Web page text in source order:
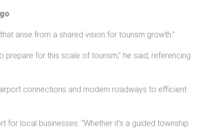
.
arise from a shared vision for tourism growth.”
for this scale of tourism,” he said, referencing
connections and modern roadways to efficient
local businesses. “Whether it’s a guided township